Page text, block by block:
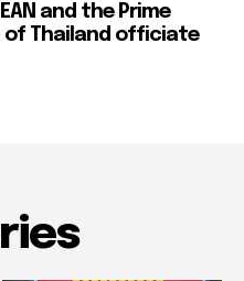
and the Prime
of Thailand officiate